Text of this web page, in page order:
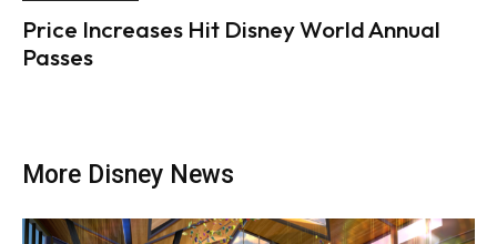
Price Increases Hit Disney World Annual
Passes
More Disney News